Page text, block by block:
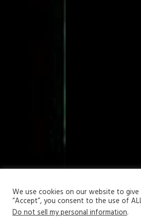
Copyright © 2026 |
We use cookies on our website to give
“Accept”, you consent to the use of
Do not sell my personal information.